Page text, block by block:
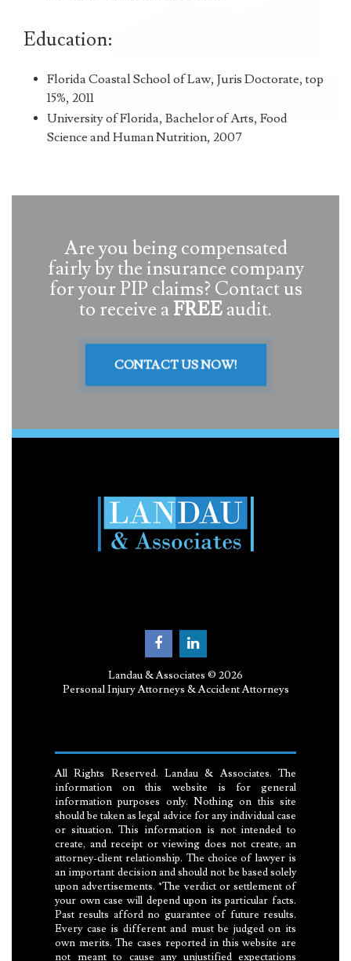
Education:
Florida Coastal School of Law, Juris Doctorate, top
15%, 2011
University of Florida, Bachelor of Arts, Food
Science and Human Nutrition, 2007
Are you being compensated
fairly by the insurance company
for your PIP claims? Contact us
to receive aFREEaudit.
CONTACT US NOW!
Landau & Associates © 2026
Personal Injury Attorneys & Accident Attorneys
All Rights Reserved. Landau & Associates. The
information on this website is for general
information purposes only. Nothing on this site
should be taken as legal advice for any individual case
or situation. This information is not intended to
create, and receipt or viewing does not create, an
attorney-client relationship. The choice of lawyer is
an important decision and should not be based solely
upon advertisements. *The verdict or settlement of
your own case will depend upon its particular facts.
Past results afford no guarantee of future results.
Every case is different and must be judged on its
own merits. The cases reported in this website are
not meant to cause any unjustified expectations